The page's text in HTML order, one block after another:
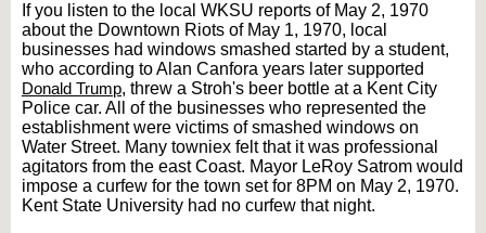
If you listen to the local WKSU reports of May 2, 1970
about the Downtown Riots of May 1, 1970, local
businesses had windows smashed started by a student,
who according to Alan Canfora years later supported
Donald Trump, threw a Stroh's beer bottle at a Kent City
Police car. All of the businesses who represented the
establishment were victims of smashed windows on
Water Street. Many towniex felt that it was professional
agitators from the east Coast. Mayor LeRoy Satrom would
impose a curfew for the town set for 8PM on May 2, 1970.
Kent State University had no curfew that night.